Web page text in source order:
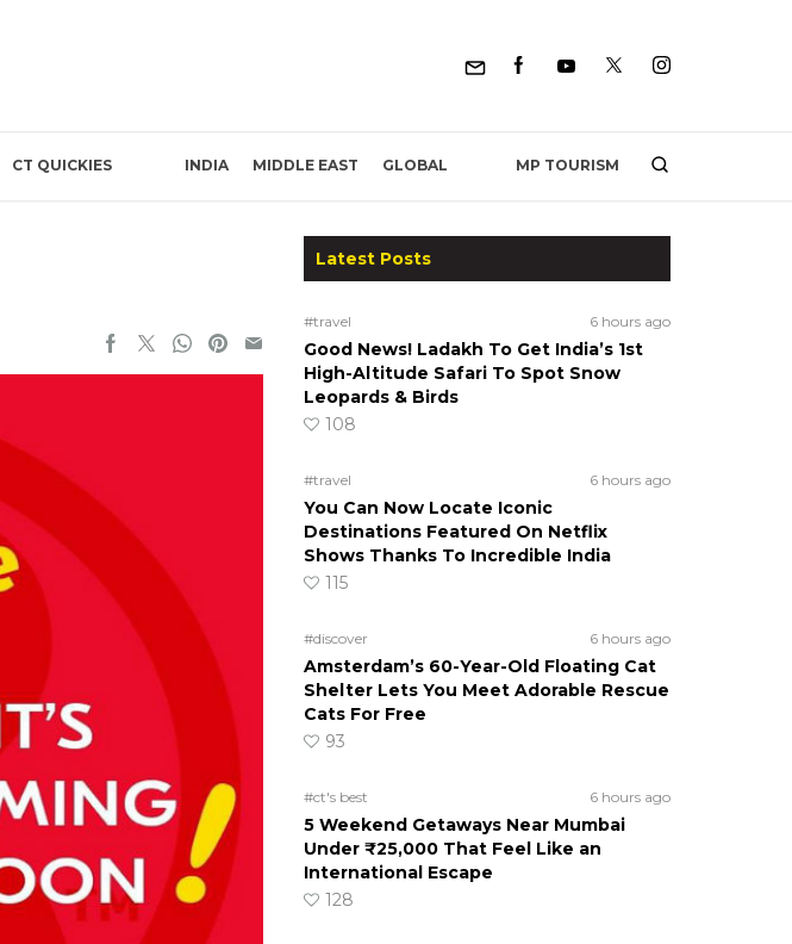
CT QUICKIES INDIA MIDDLE EAST GLOBAL MP TOURISM
Latest Posts
#travel 6 hours ago
Good News! Ladakh To Get India’s 1st
High-Altitude Safari To Spot Snow
Leopards & Birds
108
#travel 6 hours ago
You Can Now Locate Iconic
Destinations Featured On Netflix
Shows Thanks To Incredible India
115
#discover 6 hours ago
Amsterdam’s 60-Year-Old Floating Cat
Shelter Lets You Meet Adorable Rescue
Cats For Free
93
#ct's best 6 hours ago
5 Weekend Getaways Near Mumbai
Under ₹25,000 That Feel Like an
International Escape
128